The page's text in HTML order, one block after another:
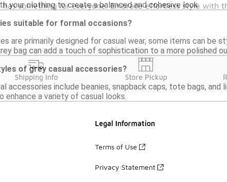
your clothing to create a balanced and cohesive look.
suitable for formal occasions?
are primarily designed for casual wear, some items can be
bag can add a touch of sophistication to a more polished
of grey casual accessories?
accessories include beanies, snapback caps, tote bags,
enhance a variety of casual looks.
something for everyone. Embrace effortless style with
Shipping Info Store Pickup
Legal Information
Terms of Use
Privacy Statement